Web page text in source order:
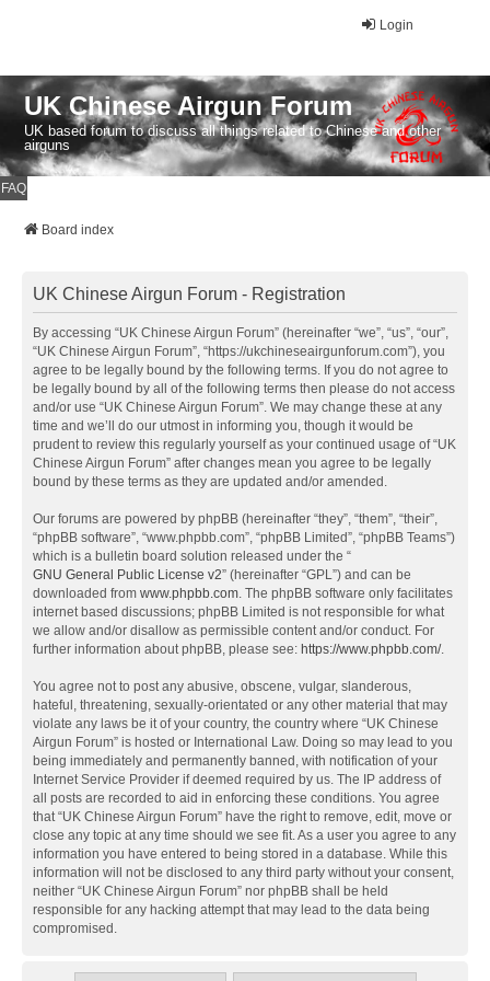
Login
UK Chinese Airgun Forum
UK based forum to discuss all things related to Chinese and other
airguns
FAQ
Board index
UK Chinese Airgun Forum - Registration
By accessing “UK Chinese Airgun Forum” (hereinafter “we”, “us”, “our”,
“UK Chinese Airgun Forum”, “https://ukchineseairgunforum.com”), you
agree to be legally bound by the following terms. If you do not agree to
be legally bound by all of the following terms then please do not access
and/or use “UK Chinese Airgun Forum”. We may change these at any
time and we’ll do our utmost in informing you, though it would be
prudent to review this regularly yourself as your continued usage of “UK
Chinese Airgun Forum” after changes mean you agree to be legally
bound by these terms as they are updated and/or amended.
Our forums are powered by phpBB (hereinafter “they”, “them”, “their”,
“phpBB software”, “www.phpbb.com”, “phpBB Limited”, “phpBB Teams”)
which is a bulletin board solution released under the “
GNU General Public License v2” (hereinafter “GPL”) and can be
downloaded from www.phpbb.com. The phpBB software only facilitates
internet based discussions; phpBB Limited is not responsible for what
we allow and/or disallow as permissible content and/or conduct. For
further information about phpBB, please see: https://www.phpbb.com/.
You agree not to post any abusive, obscene, vulgar, slanderous,
hateful, threatening, sexually-orientated or any other material that may
violate any laws be it of your country, the country where “UK Chinese
Airgun Forum” is hosted or International Law. Doing so may lead to you
being immediately and permanently banned, with notification of your
Internet Service Provider if deemed required by us. The IP address of
all posts are recorded to aid in enforcing these conditions. You agree
that “UK Chinese Airgun Forum” have the right to remove, edit, move or
close any topic at any time should we see fit. As a user you agree to any
information you have entered to being stored in a database. While this
information will not be disclosed to any third party without your consent,
neither “UK Chinese Airgun Forum” nor phpBB shall be held
responsible for any hacking attempt that may lead to the data being
compromised.